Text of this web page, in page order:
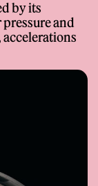
Custom
by its
and